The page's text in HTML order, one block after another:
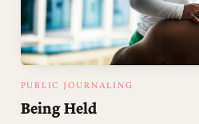
PUBLIC JOURNALING
Being Held